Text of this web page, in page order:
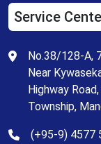
Service
No.38/128-A,
Near
Highway
Township,
(+95-9) 4577